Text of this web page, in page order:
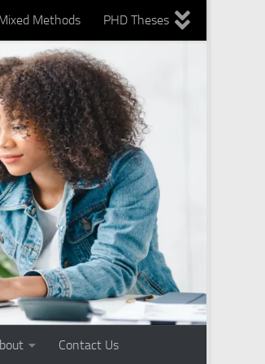
Methods PHD Theses
Writing Services
Contact Us